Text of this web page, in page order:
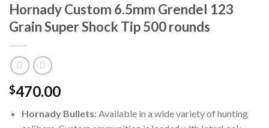
Hornady Custom 6.5mm Grendel 123
Grain Super Shock Tip 500 rounds
$470.00
Hornady Bullets:Available in a wide variety of hunting